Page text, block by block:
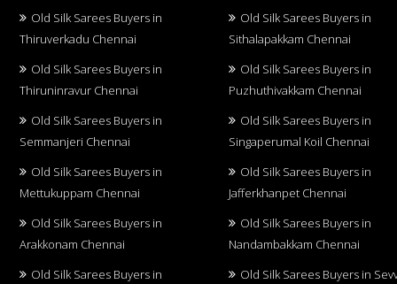
Old Silk Sarees Buyers in
Thiruverkadu Chennai
Old Silk Sarees Buyers in
Sithalapakkam Chennai
Old Silk Sarees Buyers in
Thiruninravur Chennai
Old Silk Sarees Buyers in
Puzhuthivakkam Chennai
Old Silk Sarees Buyers in
Semmanjeri Chennai
Old Silk Sarees Buyers in
Singaperumal Koil Chennai
Old Silk Sarees Buyers in
Mettukuppam Chennai
Old Silk Sarees Buyers in
Jafferkhanpet Chennai
Old Silk Sarees Buyers in
Arakkonam Chennai
Old Silk Sarees Buyers in
Nandambakkam Chennai
Old Silk Sarees Buyers in
Old Silk Sarees Buyers in